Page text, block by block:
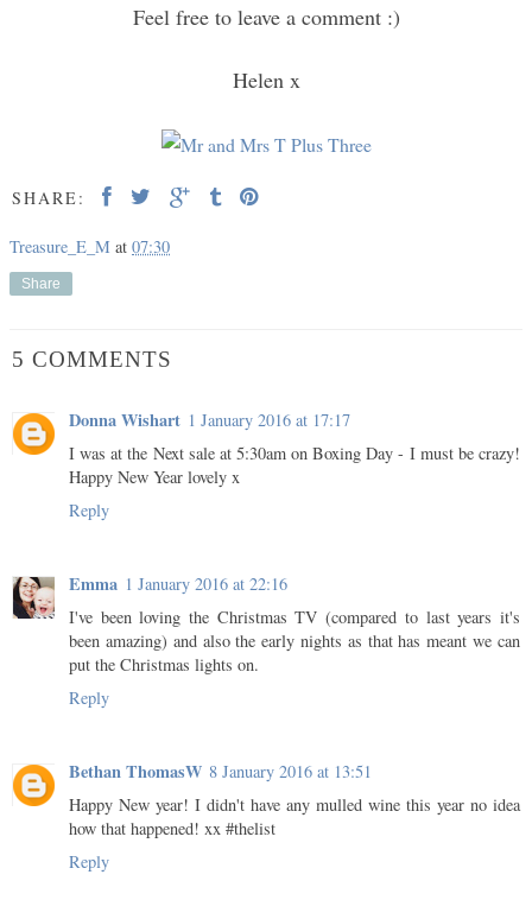
Feel free to leave a comment :)
Helen x
SHARE:
Treasure_E_M at 07:30
Share
5 COMMENTS
Donna Wishart 1 January 2016 at 17:17
I was at the Next sale at 5:30am on Boxing Day - I must be crazy!
Happy New Year lovely x
Reply
Emma 1 January 2016 at 22:16
I've been loving the Christmas TV (compared to last years it's
been amazing) and also the early nights as that has meant we can
put the Christmas lights on.
Reply
Bethan ThomasW 8 January 2016 at 13:51
Happy New year! I didn't have any mulled wine this year no idea
how that happened! xx #thelist
Reply